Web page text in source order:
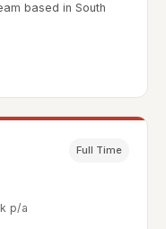
based in South
Full Time
p/a